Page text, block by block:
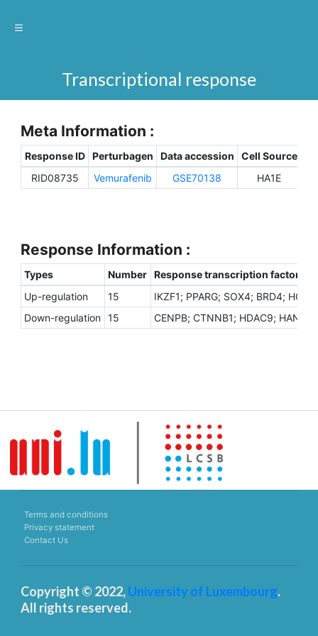
Transcriptional response
Meta Information :
Response ID Perturbagen Data accession Cell Source
RID08735
Vemurafenib GSE70138 HA1E
Response Information :
Types Number Response transcription factors
Up-regulation
15
IKZF1; PPARG; SOX4; BRD4;
Down-regulation 15 CENPB; CTNNB1; HDAC9; HAND1;
Terms and conditions
Privacy statement
Contact Us
Copyright © 2022,University of Luxembourg.
All rights reserved.